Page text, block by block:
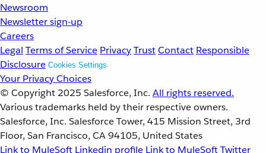
Newsroom
Newsletter sign-up
Careers
Legal Terms of Service PrivacyTrustContact Responsible
Disclosure Cookies Settings
Your Privacy Choices
© Copyright 2025 Salesforce, Inc. All rights reserved.
Various trademarks held by their respective owners.
Salesforce, Inc. Salesforce Tower, 415 Mission Street, 3rd
Floor, San Francisco, CA 94105, United States
Link to MuleSoft Linkedin profile Link to MuleSoft Twitter